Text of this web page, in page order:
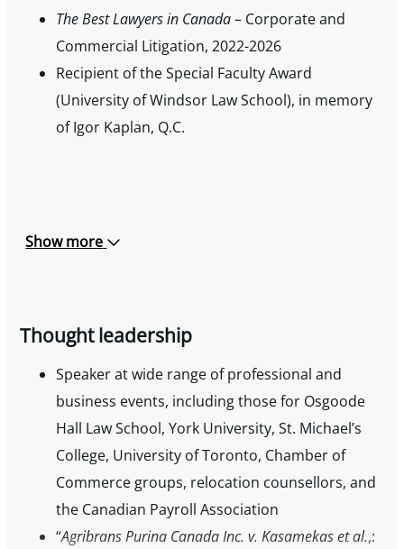
The Best Lawyers in Canada– Corporate and
Commercial Litigation, 2022-2026
Recipient of the Special Faculty Award
(University of Windsor Law School), in memory
of Igor Kaplan, Q.C.
Show more
Thought leadership
Speaker at wide range of professional and
business events, including those for Osgoode
Hall Law School, York University, St. Michael’s
College, University of Toronto, Chamber of
Commerce groups, relocation counsellors, and
the Canadian Payroll Association
“Agribrans Purina Canada Inc. v. Kasamekas et al.,: